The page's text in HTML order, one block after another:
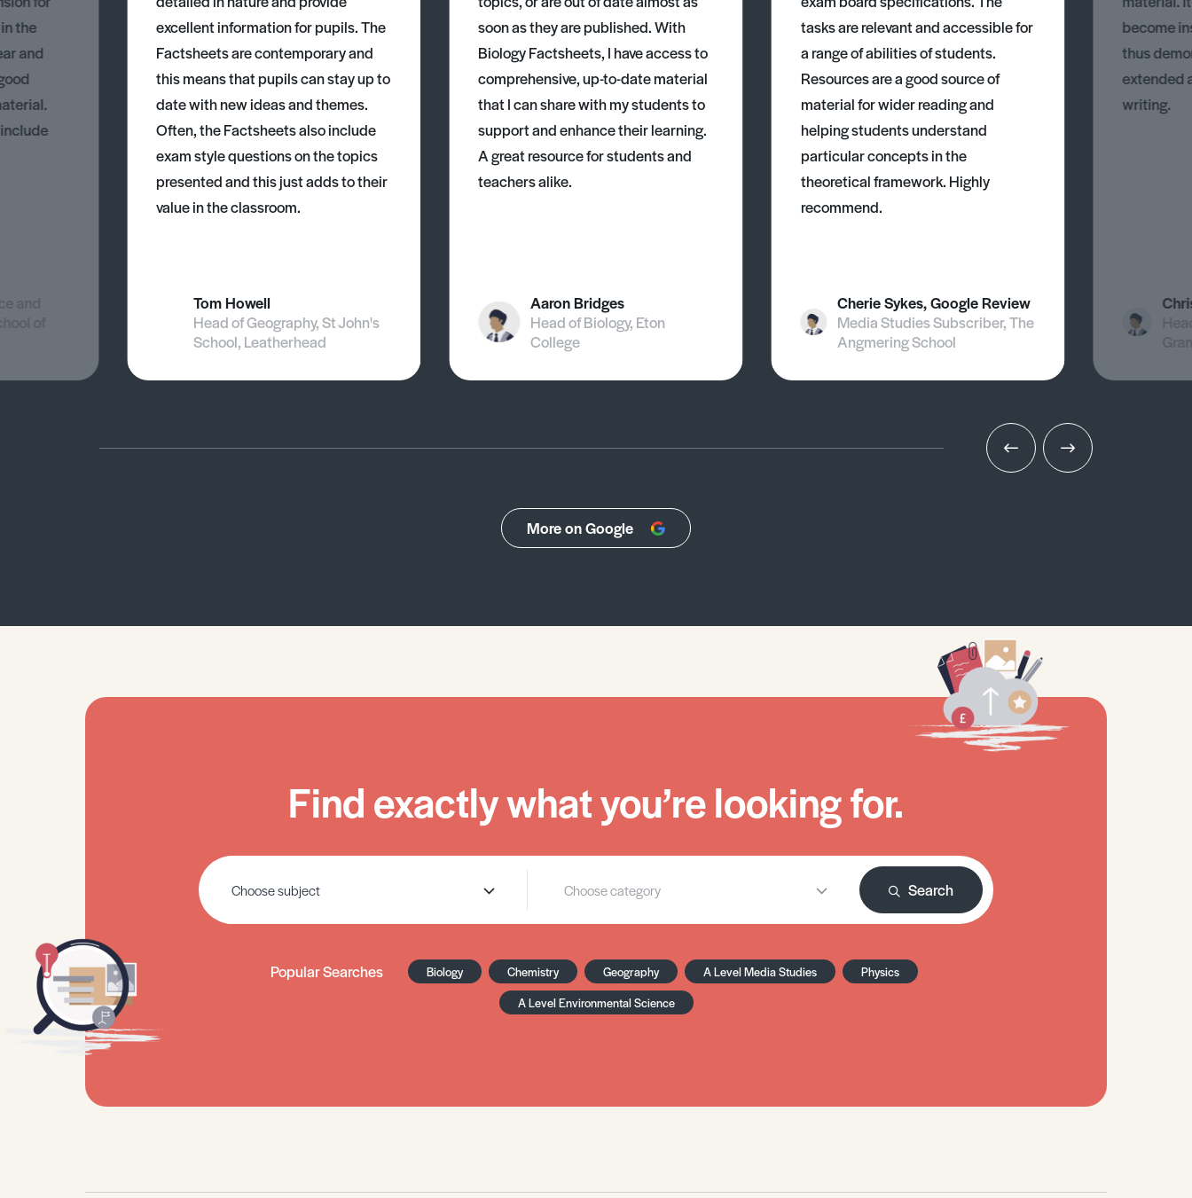
the
and
and
of
excellent information for pupils. The
Factsheets are contemporary and
this means that pupils can stay up to
date with new ideas and themes.
Often, the Factsheets also include
exam style questions on the topics
presented and this just adds to their
value in the classroom.
Tom Howell
Head of Geography, St John's
School, Leatherhead
soon as they are published. With
Biology Factsheets, I have access to
comprehensive, up-to-date material
that I can share with my students to
support and enhance their learning.
A great resource for students and
teachers alike.
Aaron Bridges
Head of Biology, Eton
College
tasks are relevant and accessible for
a range of abilities of students.
Resources are a good source of
material for wider reading and
helping students understand
particular concepts in the
theoretical framework. Highly
recommend.
Cherie Sykes, Google Review
Media Studies Subscriber, The
Angmering School
become
thus
extended
writing.
More on Google
Find exactly what you’re looking for.
Search
Popular Searches Biology Chemistry Geography A Level Media Studies
Physics
A Level Environmental Science